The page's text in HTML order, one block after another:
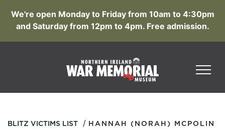
We're open Monday to Friday from 10am to 4:30pm
and Saturday from 12pm to 4pm. Free admission.
BLITZ VICTIMS LIST / HANNAH (NORAH) MCPOLIN